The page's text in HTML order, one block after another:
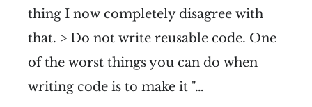
thing I now completely disagree with
that. > Do not write reusable code. One
of the worst things you can do when
writing code is to make it "…